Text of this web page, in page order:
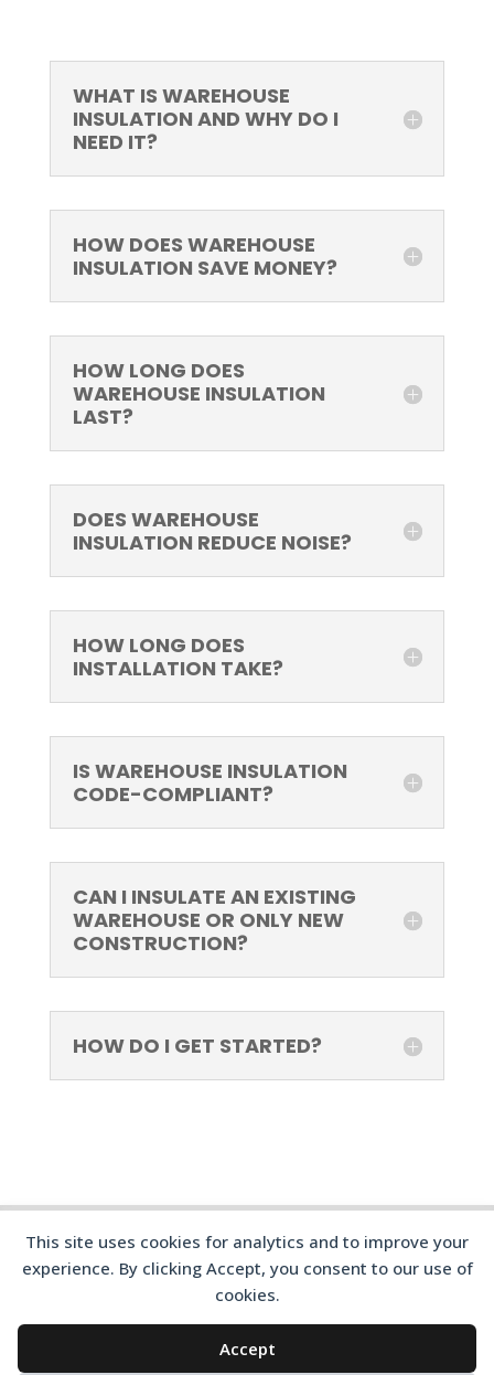
This site uses cookies for analytics and to improve your
experience. By clicking Accept, you consent to our use of
cookies.
Accept
WHAT IS WAREHOUSE
INSULATION AND WHY DO I
NEED IT?
HOW DOES WAREHOUSE
INSULATION SAVE MONEY?
HOW LONG DOES
WAREHOUSE INSULATION
LAST?
DOES WAREHOUSE
INSULATION REDUCE NOISE?
HOW LONG DOES
INSTALLATION TAKE?
IS WAREHOUSE INSULATION
CODE-COMPLIANT?
CAN I INSULATE AN EXISTING
WAREHOUSE OR ONLY NEW
CONSTRUCTION?
HOW DO I GET STARTED?
©2024 316 INSULATION